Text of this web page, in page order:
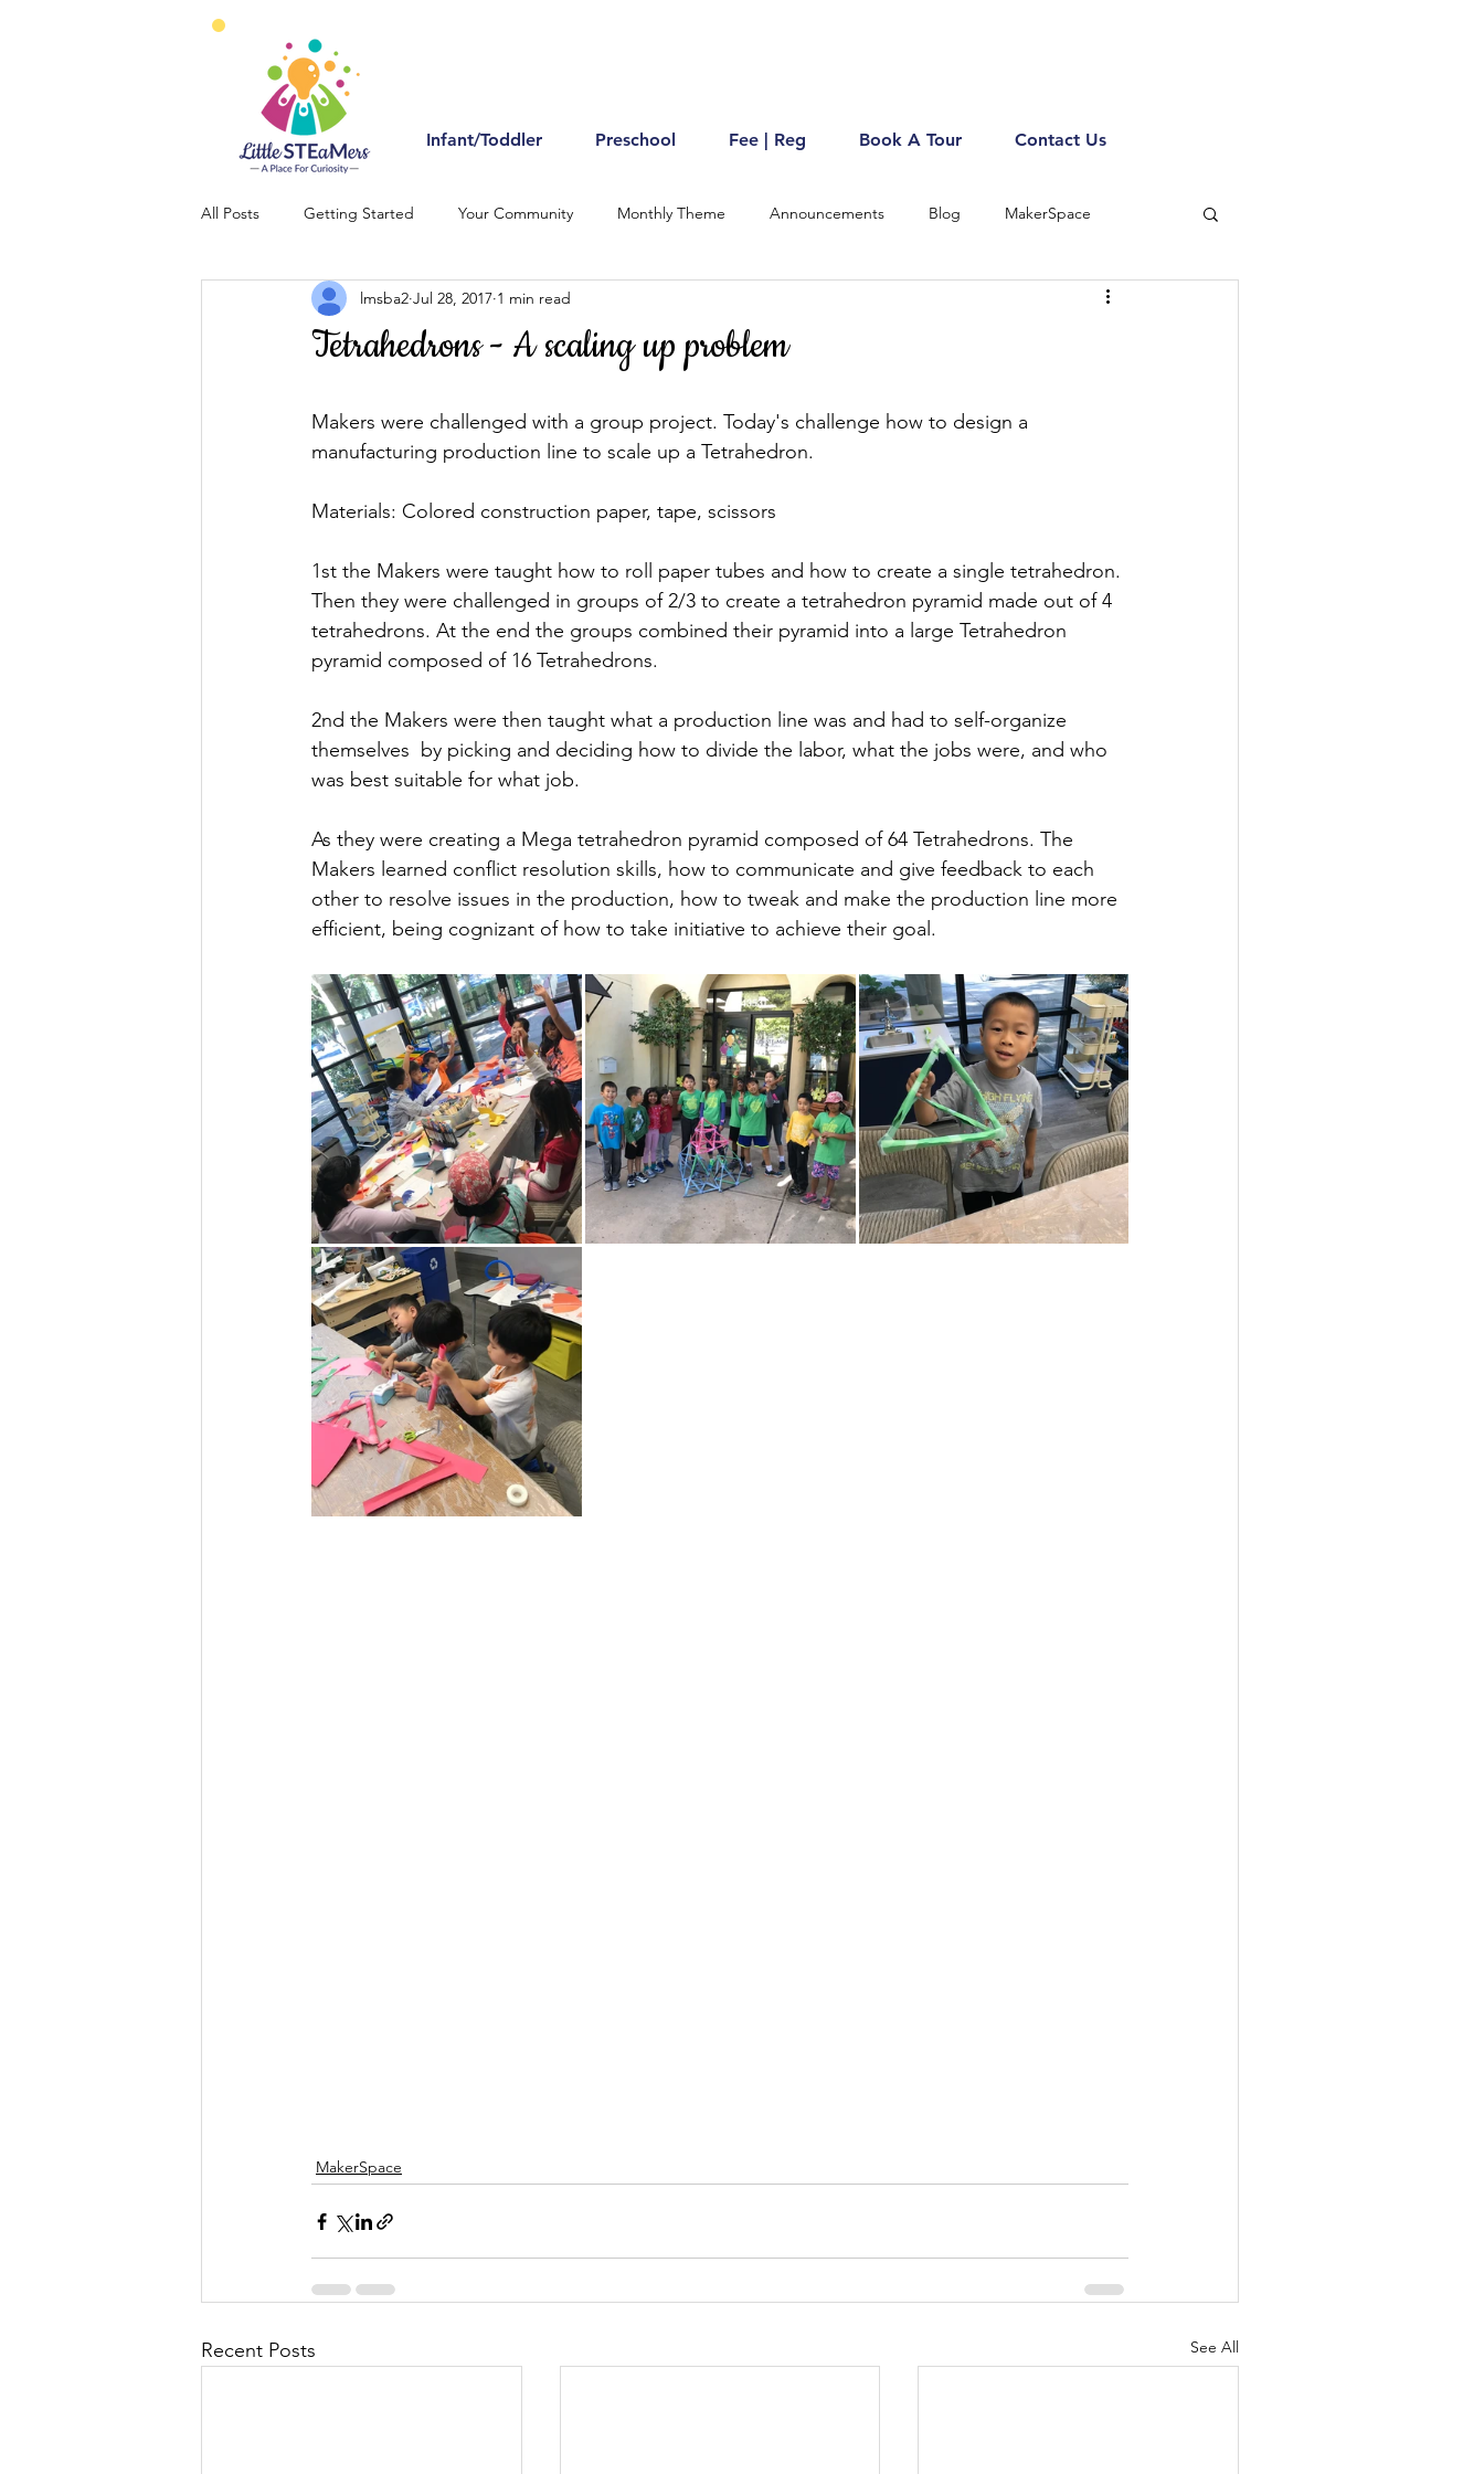
Infant/Toddler Preschool Fee | Reg Book A Tour Contact Us
All Posts Getting Started Your Community Monthly Theme Announcements Blog MakerSpace
Tetrahedrons - A scaling up problem
lmsba2 Jul 28, 2017 1 min read
Makers were challenged with a group project. Today's challenge how to design a
manufacturing production line to scale up a Tetrahedron.
Materials: Colored construction paper, tape, scissors
1st the Makers were taught how to roll paper tubes and how to create a single tetrahedron.
Then they were challenged in groups of 2/3 to create a tetrahedron pyramid made out of 4
tetrahedrons. At the end the groups combined their pyramid into a large Tetrahedron
pyramid composed of 16 Tetrahedrons.
2nd the Makers were then taught what a production line was and had to self-organize
themselves  by picking and deciding how to divide the labor, what the jobs were, and who
was best suitable for what job.
As they were creating a Mega tetrahedron pyramid composed of 64 Tetrahedrons. The
Makers learned conflict resolution skills, how to communicate and give feedback to each
other to resolve issues in the production, how to tweak and make the production line more
efficient, being cognizant of how to take initiative to achieve their goal.
MakerSpace
Recent Posts See All